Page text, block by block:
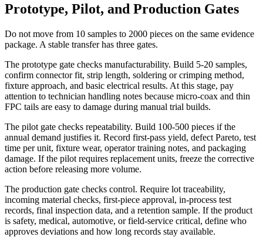
Prototype, Pilot, and Production Gates
Do not move from 10 samples to 2000 pieces on the same evidence
package. A stable transfer has three gates.
The prototype gate checks manufacturability. Build 5-20 samples,
confirm connector fit, strip length, soldering or crimping method,
fixture approach, and basic electrical results. At this stage, pay
attention to technician handling notes because micro-coax and thin
FPC tails are easy to damage during manual trial builds.
The pilot gate checks repeatability. Build 100-500 pieces if the
annual demand justifies it. Record first-pass yield, defect Pareto, test
time per unit, fixture wear, operator training notes, and packaging
damage. If the pilot requires replacement units, freeze the corrective
action before releasing more volume.
The production gate checks control. Require lot traceability,
incoming material checks, first-piece approval, in-process test
records, final inspection data, and a retention sample. If the product
is safety, medical, automotive, or field-service critical, define who
approves deviations and how long records stay available.